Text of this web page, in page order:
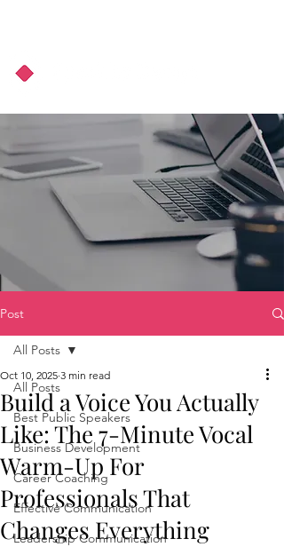
Post
All Posts
Best Public Speakers
Business Development
Career Coaching
Effective Communication
Leadership Communication
All Posts
Build a Voice You Actually
Like: The 7-Minute Vocal
Warm-Up For
Professionals That
Changes Everything
Oct 10, 2025 3 min read